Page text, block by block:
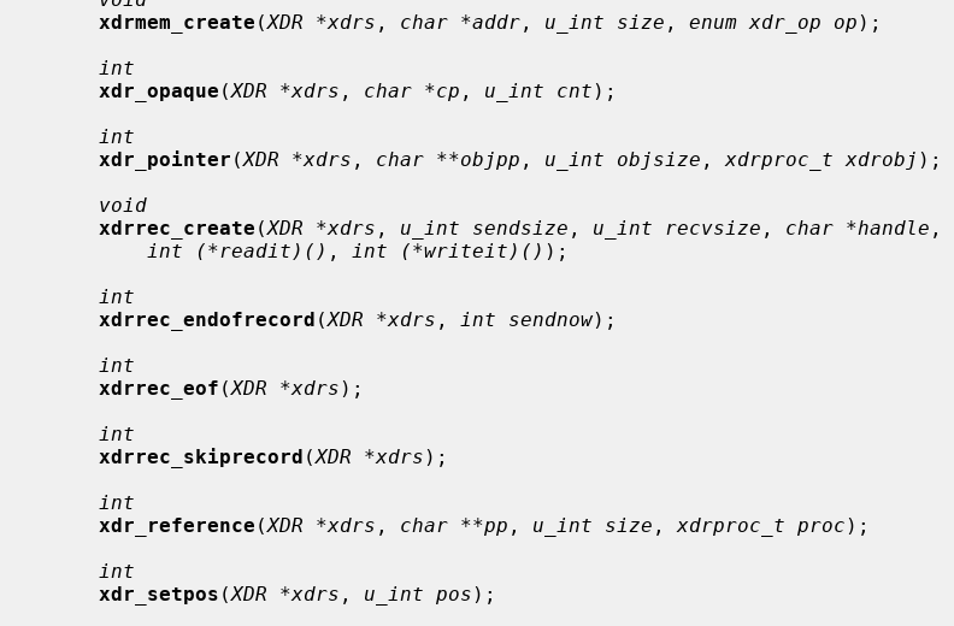
xdrmem_create (XDR *xdrs , char *addr , u_int size , enum xdr_op op );
int
xdr_opaque (XDR *xdrs , char *cp , u_int cnt );
int
xdr_pointer (XDR *xdrs , char **objpp , u_int objsize , xdrproc_t xdrobj );
void
xdrrec_create (XDR *xdrs , u_int sendsize , u_int recvsize , char *handle ,
int (*readit)() , int (*writeit)() );
int
xdrrec_endofrecord (XDR *xdrs , int sendnow);
int
xdrrec_eof (XDR *xdrs );
int
xdrrec_skiprecord (XDR *xdrs );
int
xdr_reference (XDR *xdrs , char **pp , u_int size , xdrproc_t proc );
int
xdr_setpos (XDR *xdrs , u_int pos );